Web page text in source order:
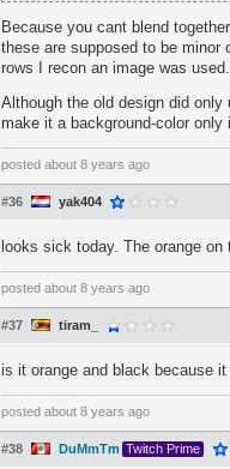
Because you cant blend
these are supposed to be minor
rows I recon an image was used.
Although the old design did
make it a background-color
posted about 8 years ago
#36 yak404
looks sick today. The orange
posted about 8 years ago
#37 tiram_
is it orange and black because
posted about 8 years ago
#38 DuMmTm Twitch Prime